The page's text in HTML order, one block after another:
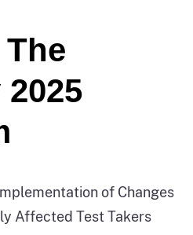
The
of Changes
Affected Test Takers